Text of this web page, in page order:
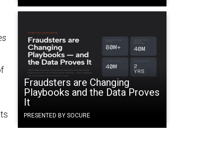
Fraudsters are Changing
Playbooks and the Data Proves
It
PRESENTED BY SOCURE